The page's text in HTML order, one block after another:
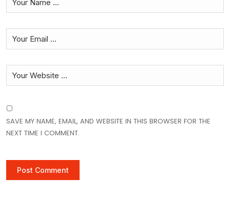
SAVE MY NAME, EMAIL, AND WEBSITE IN THIS BROWSER FOR THE
NEXT TIME I COMMENT.